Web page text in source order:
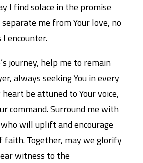
I find solace in the promise
me from Your love, no
encounter.
journey, help me to remain
always seeking You in every
be attuned to Your voice,
command. Surround me with
will uplift and encourage
faith. Together, may we glorify
witness to the